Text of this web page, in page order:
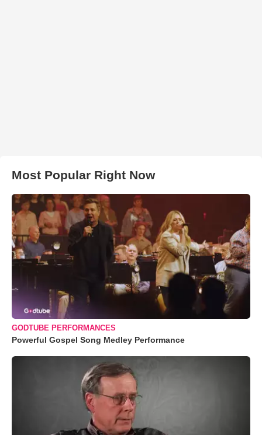
Most Popular Right Now
GODTUBE PERFORMANCES
Powerful Gospel Song Medley Performance